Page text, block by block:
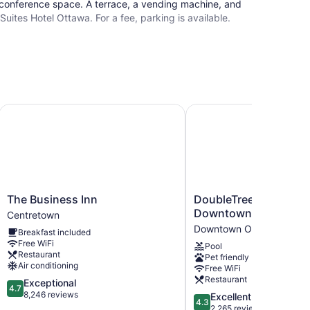
space. A terrace, a vending machine, and
Hotel Ottawa. For a fee, parking is available.
The
Business
Inn
Centretown
The Business Inn
Centretown
Breakfast included
Free WiFi
Restaurant
Air conditioning
4.7
out
4.7 Exceptional
8,246 reviews
The Business Inn
DoubleTree
by
Hilton
Ottawa
Downtown
Downtown
Ottawa
DoubleTree by Hilton
Downtown
Downtown Ottawa
Pool
Pet friendly
Free WiFi
Restaurant
4.3
4.3 Excellent
2,265 reviews
DoubleTree by Hilton